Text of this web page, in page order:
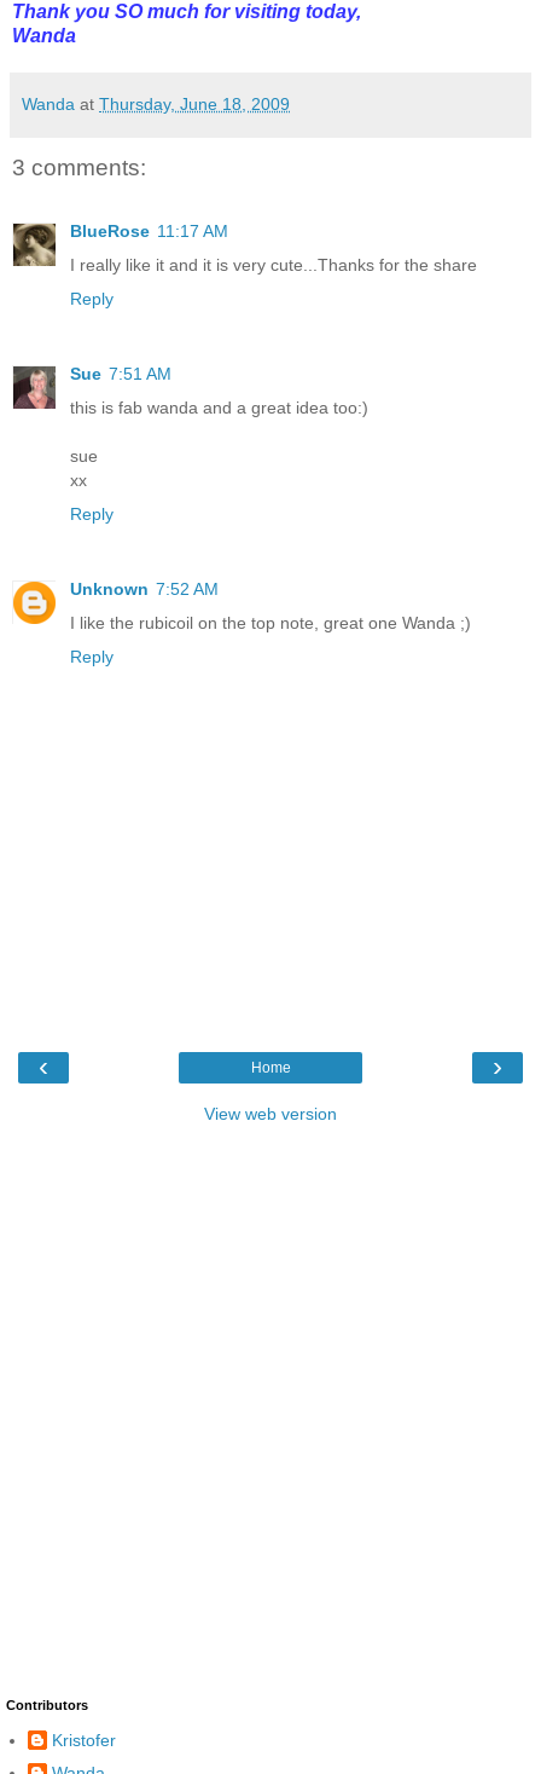
Thank you SO much for visiting today,
Wanda
Wanda at Thursday, June 18, 2009
3 comments:
BlueRose 11:17 AM
I really like it and it is very cute...Thanks for the share
Reply
Sue 7:51 AM
this is fab wanda and a great idea too:)
sue
xx
Reply
Unknown 7:52 AM
I like the rubicoil on the top note, great one Wanda ;)
Reply
‹ ›
Home
View web version
Contributors
Kristofer